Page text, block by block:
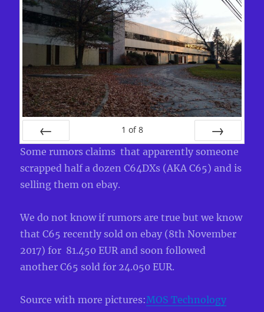
PREV
1 of 8
NEXT
Some rumors claims that apparently someone
scrapped half a dozen C64DXs (AKA C65) and is
selling them on ebay.
We do not know if rumors are true but we know
that C65 recently sold on ebay (8th November
2017) for 81.450 EUR and soon followed
another C65 sold for 24.050 EUR.
Source with more pictures:MOS Technology